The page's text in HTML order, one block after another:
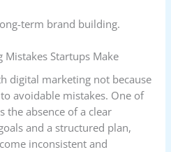
term brand building.
Startups Make
digital marketing not because
avoidable mistakes. One of
the absence of a clear
and a structured plan,
inconsistent and